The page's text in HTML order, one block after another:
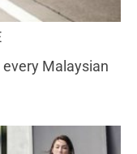
Malaysian